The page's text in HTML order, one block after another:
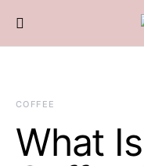
COFFEE
What